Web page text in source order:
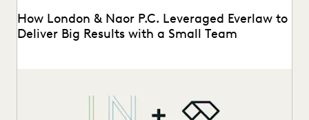
How London & Naor P.C. Leveraged Everlaw to
Deliver Big Results with a Small Team